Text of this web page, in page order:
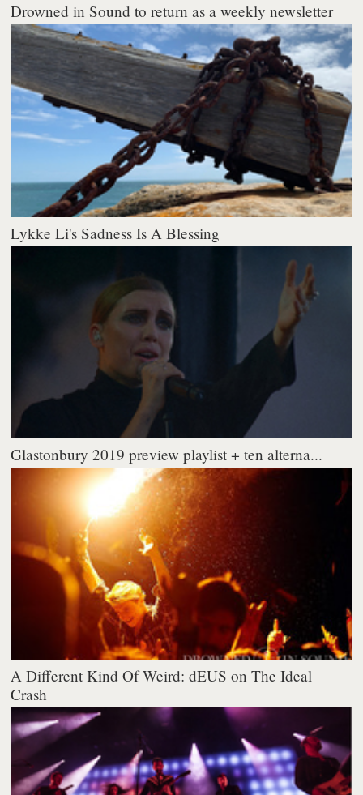
Drowned in Sound to return as a weekly newsletter
Lykke Li's Sadness Is A Blessing
Glastonbury 2019 preview playlist + ten alterna...
A Different Kind Of Weird: dEUS on The Ideal
Crash